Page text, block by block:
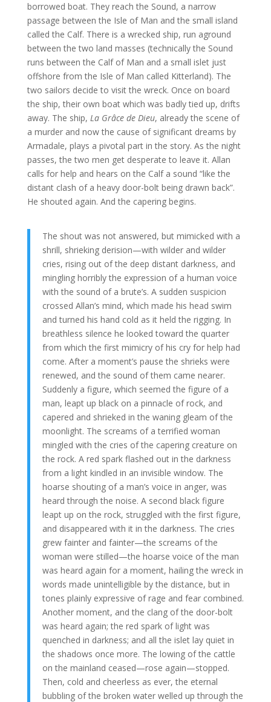
borrowed boat. They reach the Sound, a narrow
passage between the Isle of Man and the small island
called the Calf. There is a wrecked ship, run aground
between the two land masses (technically the Sound
runs between the Calf of Man and a small islet just
offshore from the Isle of Man called Kitterland). The
two sailors decide to visit the wreck. Once on board
the ship, their own boat which was badly tied up, drifts
away. The ship, La Grâce de Dieu, already the scene of
a murder and now the cause of significant dreams by
Armadale, plays a pivotal part in the story. As the night
passes, the two men get desperate to leave it. Allan
calls for help and hears on the Calf a sound “like the
distant clash of a heavy door-bolt being drawn back”.
He shouted again. And the capering begins.
The shout was not answered, but mimicked with a
shrill, shrieking derision—with wilder and wilder
cries, rising out of the deep distant darkness, and
mingling horribly the expression of a human voice
with the sound of a brute’s. A sudden suspicion
crossed Allan’s mind, which made his head swim
and turned his hand cold as it held the rigging. In
breathless silence he looked toward the quarter
from which the first mimicry of his cry for help had
come. After a moment’s pause the shrieks were
renewed, and the sound of them came nearer.
Suddenly a figure, which seemed the figure of a
man, leapt up black on a pinnacle of rock, and
capered and shrieked in the waning gleam of the
moonlight. The screams of a terrified woman
mingled with the cries of the capering creature on
the rock. A red spark flashed out in the darkness
from a light kindled in an invisible window. The
hoarse shouting of a man’s voice in anger, was
heard through the noise. A second black figure
leapt up on the rock, struggled with the first figure,
and disappeared with it in the darkness. The cries
grew fainter and fainter—the screams of the
woman were stilled—the hoarse voice of the man
was heard again for a moment, hailing the wreck in
words made unintelligible by the distance, but in
tones plainly expressive of rage and fear combined.
Another moment, and the clang of the door-bolt
was heard again; the red spark of light was
quenched in darkness; and all the islet lay quiet in
the shadows once more. The lowing of the cattle
on the mainland ceased—rose again—stopped.
Then, cold and cheerless as ever, the eternal
bubbling of the broken water welled up through the